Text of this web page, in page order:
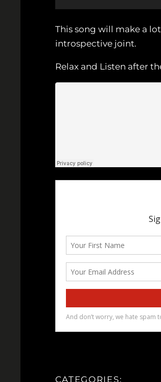
This song will make a
introspective joint.
Relax and Listen after
CATEGORIES: